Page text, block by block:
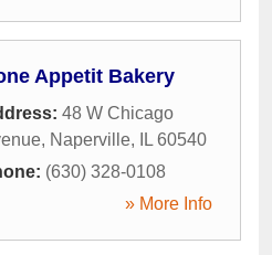
Appetit Bakery
48 W Chicago
, Naperville, IL 60540
(630) 328-0108
» More Info